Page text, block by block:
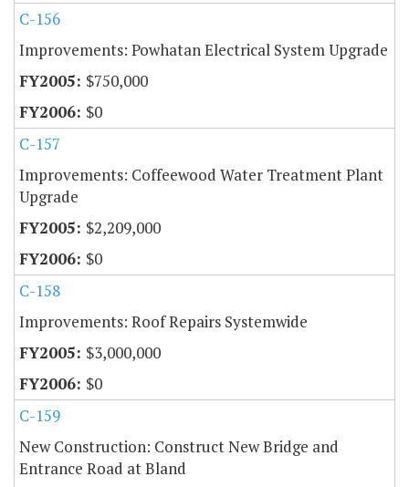
C-156
Improvements: Powhatan Electrical System Upgrade
$750,000
$0
C-157
Improvements: Coffeewood Water Treatment Plant
Upgrade
$2,209,000
$0
C-158
Improvements: Roof Repairs Systemwide
$3,000,000
$0
C-159
New Construction: Construct New Bridge and
Entrance Road at Bland